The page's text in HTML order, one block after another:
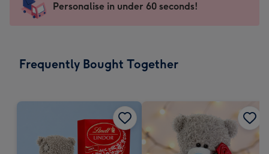
impression
-
x
Sent
instantly
Personalise in under 60 seconds!
Frequently Bought Together